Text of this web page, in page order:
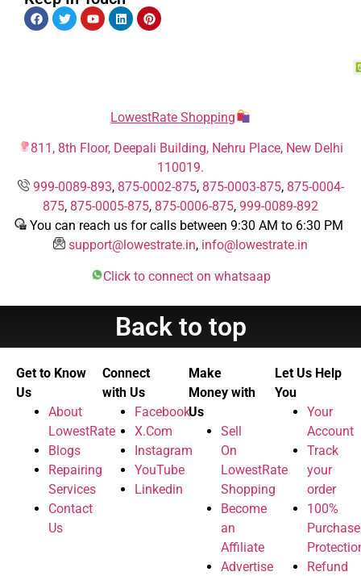
LowestRate Shopping
811, 8th Floor, Deepali Building, Nehru Place, New Delhi
110019.
999-0089-893, 875-0002-875, 875-0003-875, 875-0004-
875, 875-0005-875, 875-0006-875, 999-0089-892
You can reach us for calls between 9:30 AM to 6:30 PM
support@lowestrate.in, info@lowestrate.in
Click to connect on whatsaap
Back to top
Get to Know
Us
About
LowestRate
Blogs
Repairing
Services
Contact
Us
Connect
with Us
Facebook
X.Com
Instagram
YouTube
Linkedin
Make
Money with
Us
Sell
On
LowestRate
Shopping
Become
an
Affiliate
Advertise
Let Us Help
You
Your
Account
Track
your
order
100%
Purchase
Refund